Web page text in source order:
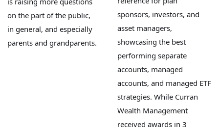
on the part of the public,
in general, and especially
parents and grandparents.
sponsors, investors, and
asset managers,
showcasing the best
performing separate
accounts, managed
accounts, and managed ETF
strategies. While Curran
Wealth Management
received awards in 3